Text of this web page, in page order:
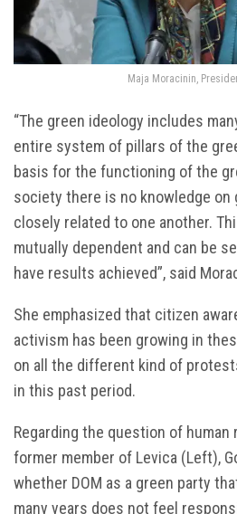
Maja Moracinin,
“The green ideology includes
entire system of pillars of the
basis for the functioning of the
society there is no knowledge on
closely related to one another.
mutually dependent and can be
have results achieved”, said
She emphasized that citizen
activism has been growing in
on all the different kind of
in this past period.
Regarding the question of
former member of Levica (Left),
whether DOM as a green party
many years does not feel